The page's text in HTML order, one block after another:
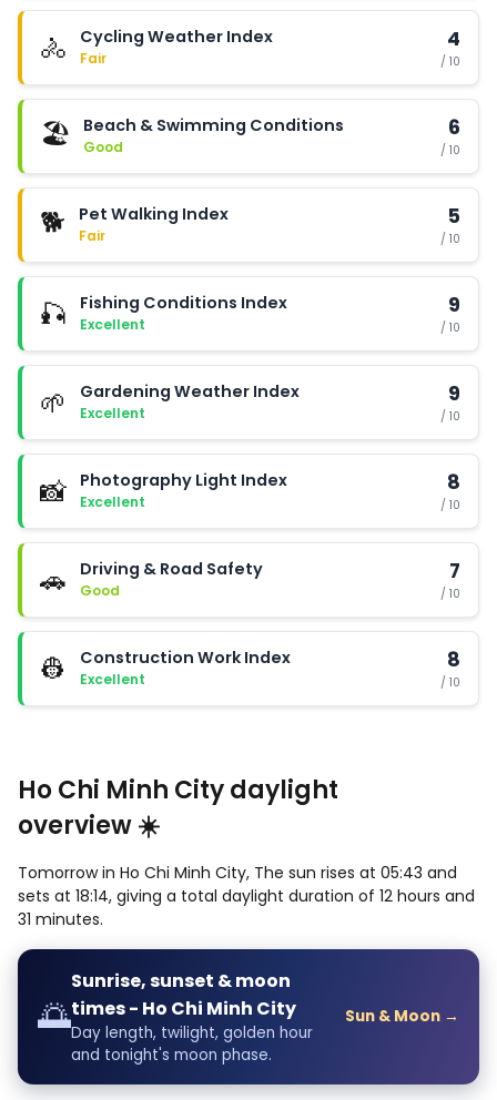
🚴 Cycling Weather Index
Fair
4
/ 10
🏖️ Beach & Swimming Conditions
Good
6
/ 10
🐕 Pet Walking Index
Fair
5
/ 10
🎣 Fishing Conditions Index
Excellent
9
/ 10
🌱 Gardening Weather Index
Excellent
9
/ 10
📸 Photography Light Index
Excellent
8
/ 10
🚗 Driving & Road Safety
Good
7
/ 10
👷 Construction Work Index
Excellent
8
/ 10
Ho Chi Minh City daylight
overview ☀️
Tomorrow in Ho Chi Minh City, The sun rises at 05:43 and
sets at 18:14, giving a total daylight duration of 12 hours and
31 minutes.
🌅
Sunrise, sunset & moon
times - Ho Chi Minh City
Day length, twilight, golden hour
and tonight's moon phase.
Sun & Moon →